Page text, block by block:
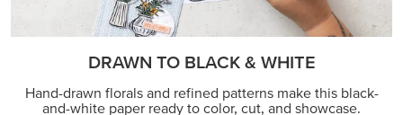
DRAWN TO BLACK & WHITE
Hand-drawn florals and refined patterns make this black-
and-white paper ready to color, cut, and showcase.